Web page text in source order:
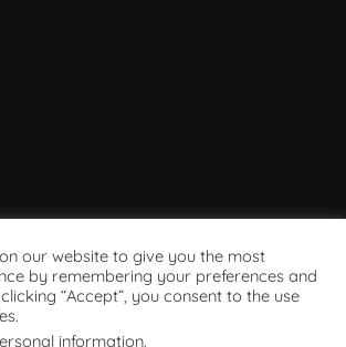
our website to give you the most
by remembering your preferences and
“Accept”, you consent to the use
information.